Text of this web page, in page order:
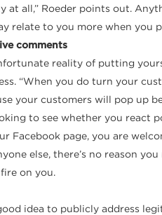
at all,” Roeder points out.
relate to you more when you
comments
reality of putting
“When you do turn your
your customers will pop up
to see whether you react
Facebook page, you are
else, there’s no reason
on you.
idea to publicly address